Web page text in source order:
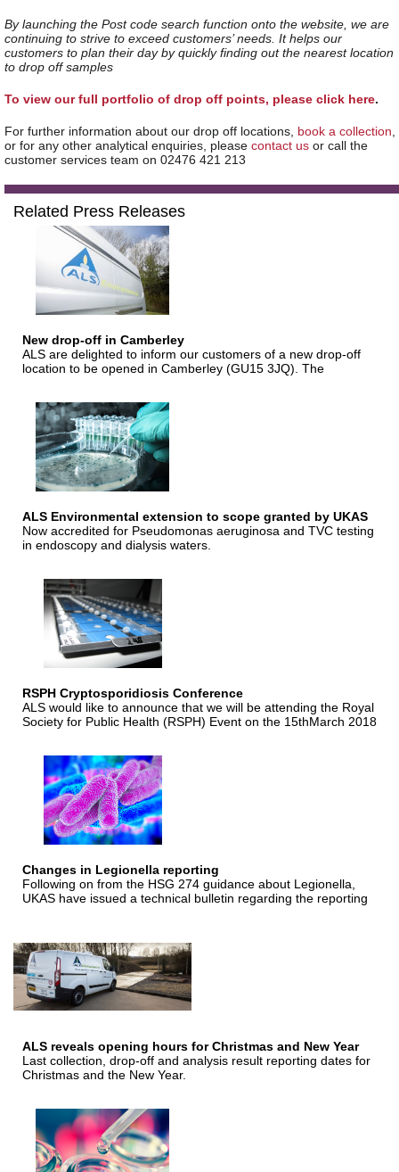
By launching the Post code search function onto the website, we are
continuing to strive to exceed customers’ needs. It helps our
customers to plan their day by quickly finding out the nearest location
to drop off samples
To view our full portfolio of drop off points, please click here.
For further information about our drop off locations, book a collection
or for any other analytical enquiries, please contact us or call the
customer services team on 02476 421 213
Related Press Releases
New drop-off in Camberley
ALS are delighted to inform our customers of a new drop-off
location to be opened in Camberley (GU15 3JQ). The
ALS Environmental extension to scope granted by UKAS
Now accredited for Pseudomonas aeruginosa and TVC testing
in endoscopy and dialysis waters.
RSPH Cryptosporidiosis Conference
ALS would like to announce that we will be attending the Royal
Society for Public Health (RSPH) Event on the 15thMarch 2018
Changes in Legionella reporting
Following on from the HSG 274 guidance about Legionella,
UKAS have issued a technical bulletin regarding the reporting
ALS reveals opening hours for Christmas and New Year
Last collection, drop-off and analysis result reporting dates for
Christmas and the New Year.